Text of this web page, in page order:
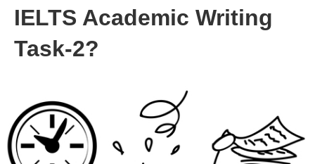
IELTS Academic Writing
Task-2?